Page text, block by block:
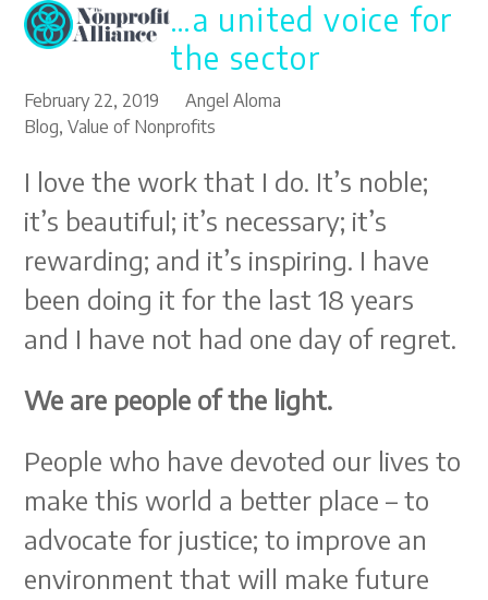
SkipOpen
mobile
menu
Close
mobile
menu
…a united voice for
the sector
February 22, 2019
Angel Aloma
Blog,Value of Nonprofits
I love the work that I do. It’s noble;
it’s beautiful; it’s necessary; it’s
rewarding; and it’s inspiring. I have
been doing it for the last 18 years
and I have not had one day of regret.
We are people of the light.
People who have devoted our lives to
make this world a better place – to
advocate for justice; to improve an
environment that will make future